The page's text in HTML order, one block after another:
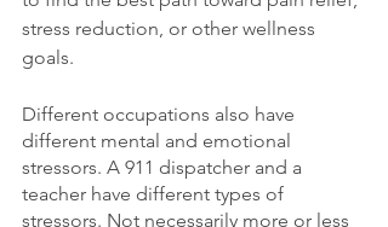
stress reduction, or other wellness
goals.
Different occupations also have
different mental and emotional
stressors. A 911 dispatcher and a
teacher have different types of
stressors. Not necessarily more or less